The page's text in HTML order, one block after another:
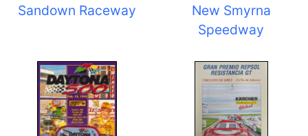
Sandown Raceway
New Smyrna
Speedway